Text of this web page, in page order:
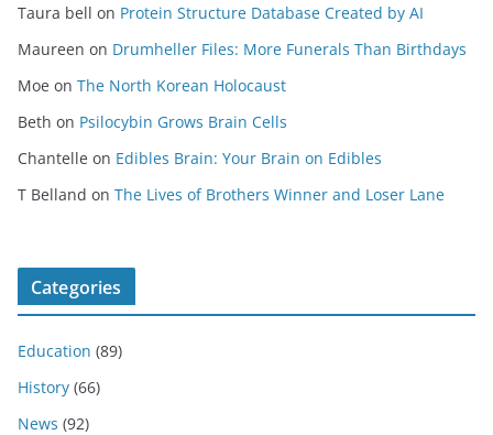
Taura bell on Protein Structure Database Created by AI
Maureen on Drumheller Files: More Funerals Than Birthdays
Moe on The North Korean Holocaust
Beth on Psilocybin Grows Brain Cells
Chantelle on Edibles Brain: Your Brain on Edibles
T Belland on The Lives of Brothers Winner and Loser Lane
Categories
Education (89)
History (66)
News (92)